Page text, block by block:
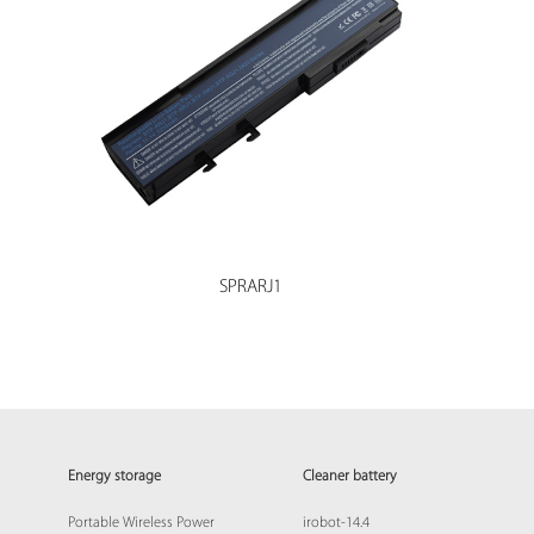
SPRARJ1
Energy storage
Portable Wireless Power
Cleaner battery
irobot-14.4